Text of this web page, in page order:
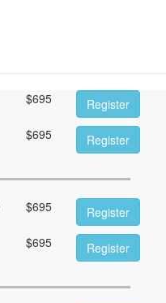
$695
Register
$695 Register
$695
Register
$695 Register